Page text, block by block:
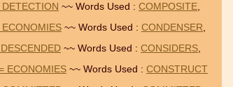
~~ Words Used : COMPOSITE,
~~ Words Used : CONDENSER,
~~ Words Used : CONSIDERS,
ECONOMIES ~~ Words Used : CONSTRUCT